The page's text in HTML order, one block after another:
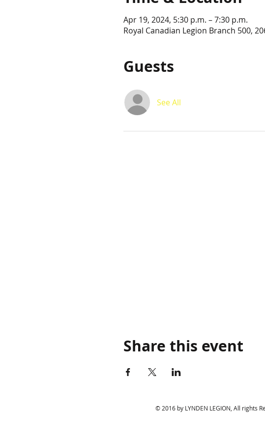
Apr 19, 2024, 5:30 p.m. – 7:30 p.m.
Royal Canadian Legion Branch 500,
Guests
See All
Share this event
© 2016 by LYNDEN LEGION, All rights